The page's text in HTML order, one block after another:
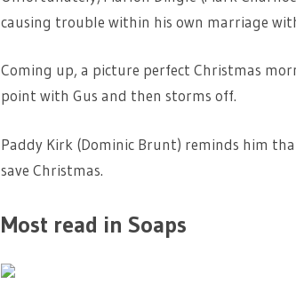
causing trouble within his own marriage
Coming up, a picture perfect Christmas
point with Gus and then storms off.
Paddy Kirk (Dominic Brunt) reminds him
save Christmas.
Most read in Soaps